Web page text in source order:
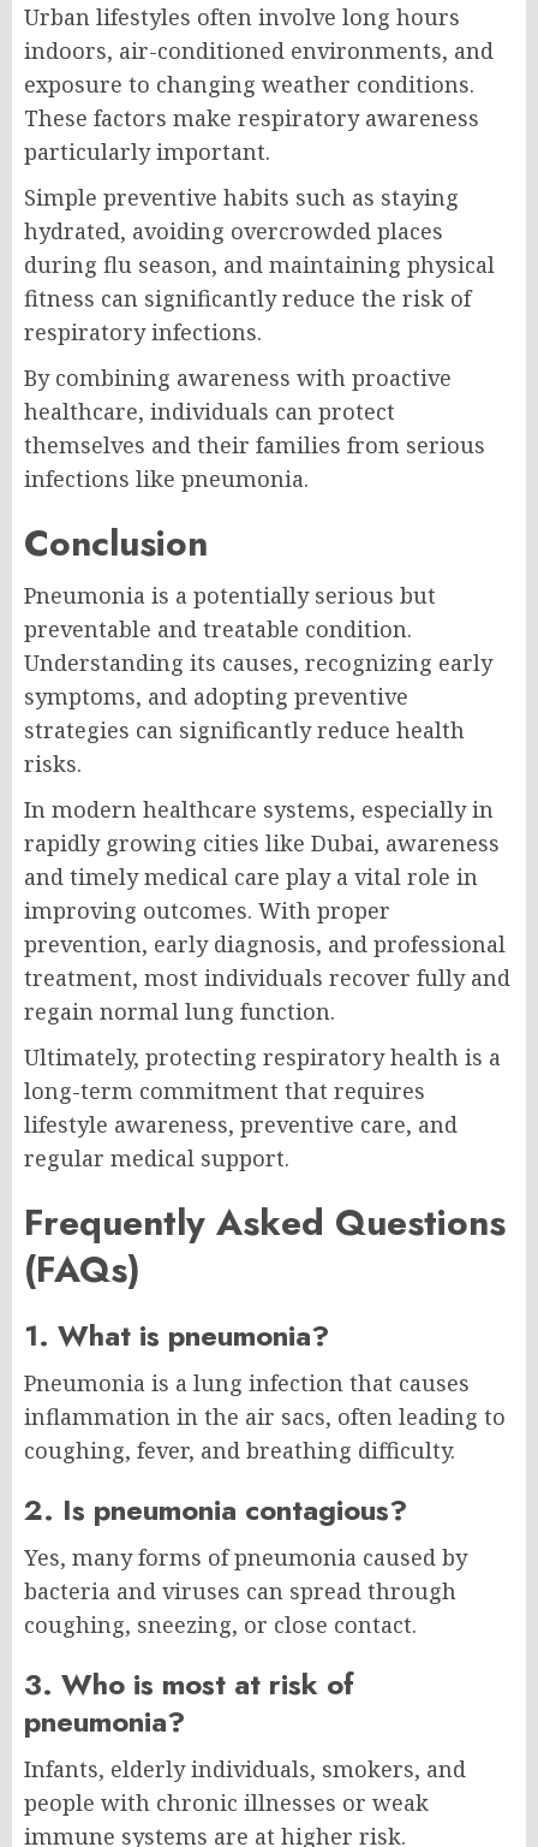
Urban lifestyles often involve long hours
indoors, air-conditioned environments, and
exposure to changing weather conditions.
These factors make respiratory awareness
particularly important.
Simple preventive habits such as staying
hydrated, avoiding overcrowded places
during flu season, and maintaining physical
fitness can significantly reduce the risk of
respiratory infections.
By combining awareness with proactive
healthcare, individuals can protect
themselves and their families from serious
infections like pneumonia.
Conclusion
Pneumonia is a potentially serious but
preventable and treatable condition.
Understanding its causes, recognizing early
symptoms, and adopting preventive
strategies can significantly reduce health
risks.
In modern healthcare systems, especially in
rapidly growing cities like Dubai, awareness
and timely medical care play a vital role in
improving outcomes. With proper
prevention, early diagnosis, and professional
treatment, most individuals recover fully and
regain normal lung function.
Ultimately, protecting respiratory health is a
long-term commitment that requires
lifestyle awareness, preventive care, and
regular medical support.
Frequently Asked Questions
(FAQs)
1. What is pneumonia?
Pneumonia is a lung infection that causes
inflammation in the air sacs, often leading to
coughing, fever, and breathing difficulty.
2. Is pneumonia contagious?
Yes, many forms of pneumonia caused by
bacteria and viruses can spread through
coughing, sneezing, or close contact.
3. Who is most at risk of
pneumonia?
Infants, elderly individuals, smokers, and
people with chronic illnesses or weak
immune systems are at higher risk.